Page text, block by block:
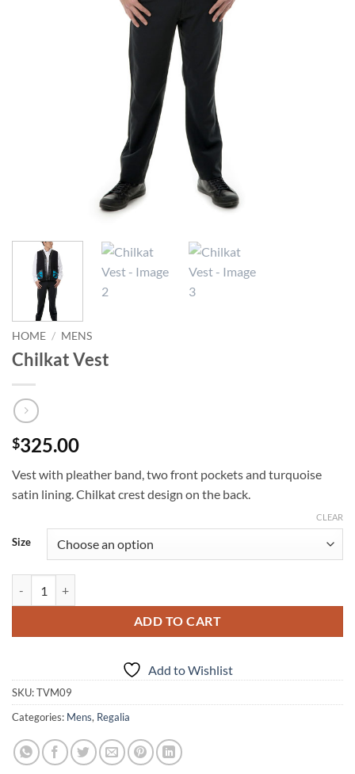
HOME / MENS
Chilkat Vest
$325.00
Vest with pleather band, two front pockets and turquoise
satin lining. Chilkat crest design on the back.
Size
CLEAR
ADD TO CART
Add to Wishlist
SKU:TVM09
Categories: Mens, Regalia